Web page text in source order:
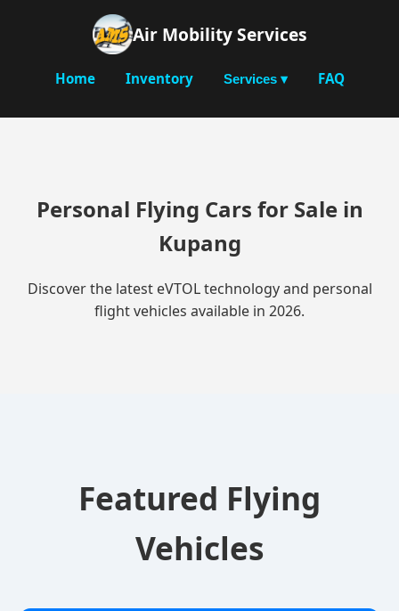
Air Mobility Services
Home Inventory Services ▾ FAQ
Personal Flying Cars for Sale in
Kupang
Discover the latest eVTOL technology and personal
flight vehicles available in 2026.
Featured Flying
Vehicles